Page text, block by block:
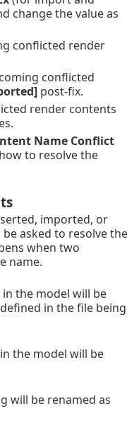
change the value as
conflicted render
conflicted
post-fix.
render contents
Name Conflict
to resolve the
imported, or
asked to resolve the
when two
name.
the model will be
in the file being
the model will be
will be renamed as